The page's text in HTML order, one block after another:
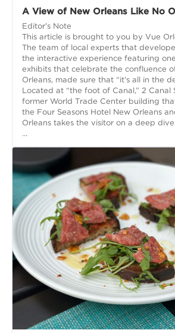
A View of New Orleans Like No
Editor's Note
This article is brought to you by Vue
The team of local experts that
the interactive experience featuring
exhibits that celebrate the confluence
Orleans, made sure that “it’s all in the
Located at “the foot of Canal,” 2 Canal
former World Trade Center building
the Four Seasons Hotel New Orleans
Orleans takes the visitor on a deep
...